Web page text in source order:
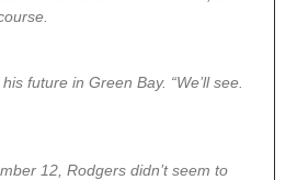
future in Green Bay. “We’ll see.
12, Rodgers didn’t seem to